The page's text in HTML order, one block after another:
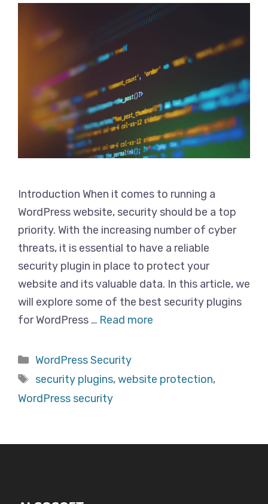
Introduction When it comes to running a
WordPress website, security should be a top
priority. With the increasing number of cyber
threats, it is essential to have a reliable
security plugin in place to protect your
website and its valuable data. In this article, we
will explore some of the best security plugins
for WordPress … Read more
Categories
WordPress Security
Tags
security plugins,website protection,
WordPress security